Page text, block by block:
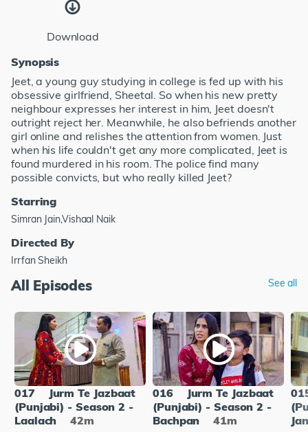
Download
Synopsis
Jeet, a young guy studying in college is fed up with his
obsessive girlfriend, Sheetal. So when his new pretty
neighbour expresses her interest in him, Jeet doesn't
outright reject her. Meanwhile, he also befriends another
girl online and relishes the attention from women. Just
when his life couldn't get any more complicated, Jeet is
found murdered in his room. The police find many
possible convicts, but who really killed Jeet?
Starring
Simran Jain,Vishaal Naik
Directed By
Irrfan Sheikh
All Episodes See all
017
Jurm Te Jazbaat
(Punjabi) - Season 2 -
Laalach
42m
016
Jurm Te Jazbaat
(Punjabi) - Season 2 -
Bachpan
41m